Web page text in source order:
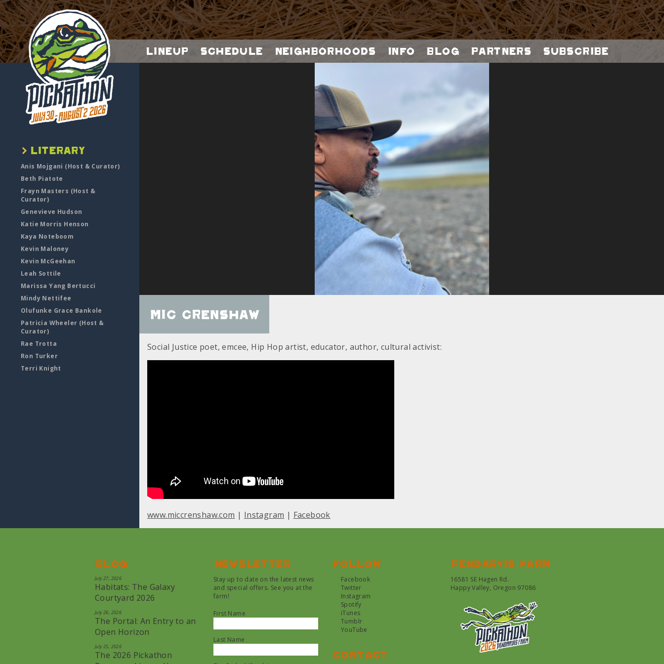
Lineup Schedule Neighborhoods Info Blog Partners Subscribe
Anis Mojgani (Host & Curator)
Beth Piatote
Frayn Masters (Host &
Curator)
Genevieve Hudson
Katie Morris Henson
Kaya Noteboom
Kevin Maloney
Kevin McGeehan
Leah Sottile
Marissa Yang Bertucci
Mindy Nettifee
Olufunke Grace Bankole
Patricia Wheeler (Host &
Curator)
Rae Trotta
Ron Turker
Terri Knight
Mic Crenshaw
Social Justice poet, emcee, Hip Hop artist, educator, author, cultural activist:
www.miccrenshaw.com | Instagram | Facebook
Blog
July 27, 2026
Habitats: The Galaxy
Courtyard 2026
July 26, 2026
The Portal: An Entry to an
Open Horizon
July 25, 2026
The 2026 Pickathon
Newsletter
Stay up to date on the latest news
and special offers. See you at the
farm!
First Name
Last Name
Follow
Facebook
Twitter
Instagram
Spotify
iTunes
Tumblr
YouTube
Contact
Pendarvis farm
16581 SE Hagen Rd.
Happy Valley, Oregon 97086